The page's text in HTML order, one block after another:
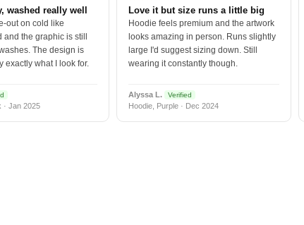
washed really well
out on cold like
the graphic is still
The design is
exactly what I look for.
· Jan 2025
Love it but size runs a little big
Hoodie feels premium and the artwork
looks amazing in person. Runs slightly
large I'd suggest sizing down. Still
wearing it constantly though.
Alyssa L. Verified
Hoodie, Purple · Dec 2024